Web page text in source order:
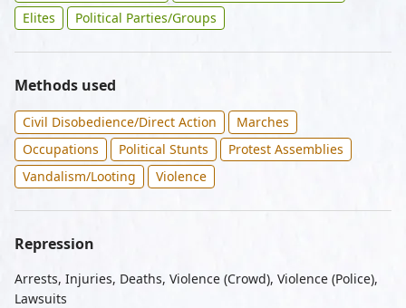
Elites
Political Parties/Groups
Methods used
Civil Disobedience/Direct Action
Marches
Occupations
Political Stunts
Protest Assemblies
Vandalism/Looting
Violence
Repression
Arrests, Injuries, Deaths, Violence (Crowd), Violence (Police),
Lawsuits